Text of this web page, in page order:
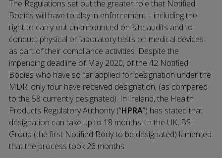
The Regulations set out the greater role that Notified
Bodies will have to play in enforcement – including the
right to carry out unannounced on-site audits and to
conduct physical or laboratory tests on medical devices
as part of their compliance activities. Despite the
impending deadline of May 2020, of the 42 Notified
Bodies who have so far applied for designation under the
MDR, only four have received designation, (as compared
to the 58 currently designated). In Ireland, the Health
Products Regulatory Authority (“HPRA”) has stated that
designation can take up to 18 months. In the UK, BSI
Group (the first Notified Body to be designated) lamented
that the process took 26 months.